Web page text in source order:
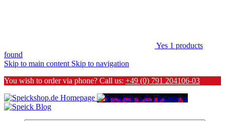
Yes 1 products
found
Skip to main content Skip to navigation
You wish to order via phone? Call us: +49 (0) 791 204106-03